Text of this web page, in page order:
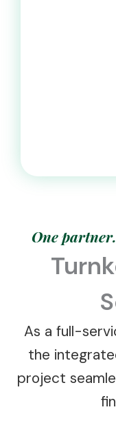
One
As a full-
the
project